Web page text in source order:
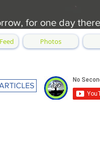
for one day
Photos